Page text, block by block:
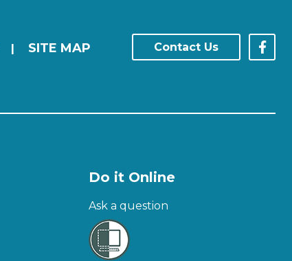
| SITE MAP Contact Us
Do it Online
Ask a question